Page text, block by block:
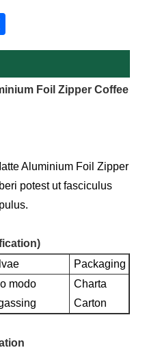
Foil Zipper Coffee
Aluminium Foil Zipper
potest ut fasciculus
Packaging
modo
Charta
Carton